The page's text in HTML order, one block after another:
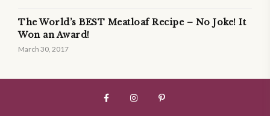
The World’s BEST Meatloaf Recipe – No Joke! It
Won an Award!
March 30, 2017